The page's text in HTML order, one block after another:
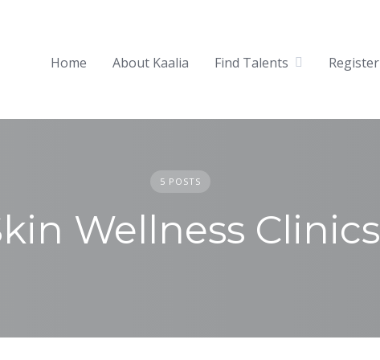
Home About Kaalia Find Talents Register
5 POSTS
Wellness Clinics